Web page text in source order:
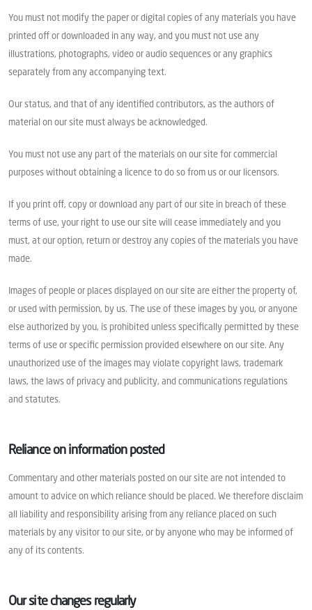
You must not modify the paper or digital copies of any materials you have
printed off or downloaded in any way, and you must not use any
illustrations, photographs, video or audio sequences or any graphics
separately from any accompanying text.
Our status, and that of any identified contributors, as the authors of
material on our site must always be acknowledged.
You must not use any part of the materials on our site for commercial
purposes without obtaining a licence to do so from us or our licensors.
If you print off, copy or download any part of our site in breach of these
terms of use, your right to use our site will cease immediately and you
must, at our option, return or destroy any copies of the materials you have
made.
Images of people or places displayed on our site are either the property of,
or used with permission, by us. The use of these images by you, or anyone
else authorized by you, is prohibited unless specifically permitted by these
terms of use or specific permission provided elsewhere on our site. Any
unauthorized use of the images may violate copyright laws, trademark
laws, the laws of privacy and publicity, and communications regulations
and statutes.
Reliance on information posted
Commentary and other materials posted on our site are not intended to
amount to advice on which reliance should be placed. We therefore disclaim
all liability and responsibility arising from any reliance placed on such
materials by any visitor to our site, or by anyone who may be informed of
any of its contents.
Our site changes regularly